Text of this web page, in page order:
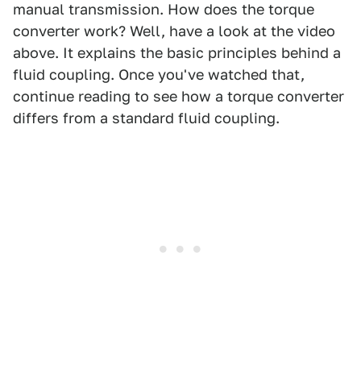
manual transmission. How does the torque
converter work? Well, have a look at the video
above. It explains the basic principles behind a
fluid coupling. Once you've watched that,
continue reading to see how a torque converter
differs from a standard fluid coupling.